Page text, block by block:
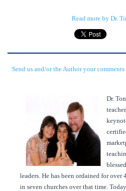
Read more by Dr.
Send us and/or the Author your
Dr.
leaders. He has been ordained for over
in seven churches over that time.